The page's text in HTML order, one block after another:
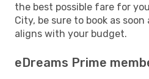
the best possible fare for
City, be sure to book as
aligns with your budget.
eDreams Prime